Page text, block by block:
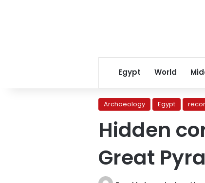
Egypt World
Archaeology Egypt
Hidden
Great